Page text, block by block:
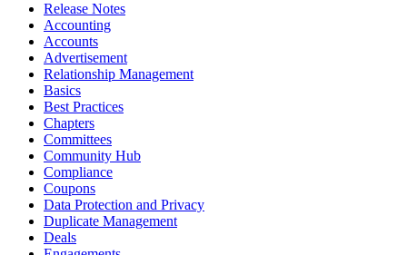
Release Notes
Accounting
Accounts
Advertisement
Relationship Management
Basics
Best Practices
Chapters
Committees
Community Hub
Compliance
Coupons
Data Protection and Privacy
Duplicate Management
Deals